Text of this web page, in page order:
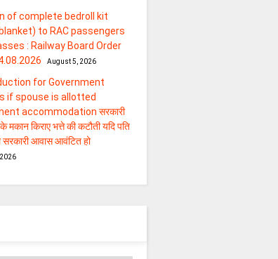
of complete bedroll kit
to RAC passengers
: Railway Board Order
August 5, 2026
for Government
if spouse is allotted
accommodation सरकारी
के मकान किराए भत्ते की कटौती यदि पति
सरकारी आवास आवंटित हो